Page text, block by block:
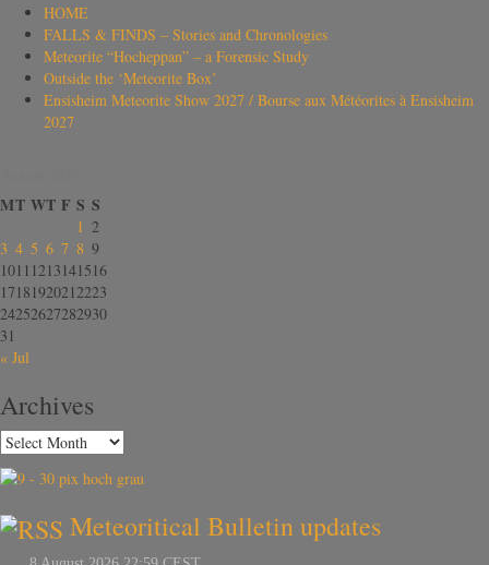
HOME
FALLS & FINDS – Stories and Chronologies
Meteorite “Hocheppan” – a Forensic Study
Outside the ‘Meteorite Box’
Ensisheim Meteorite Show 2027 / Bourse aux Météorites à Ensisheim
2027
MT WT F S S
1 2
3 4 5 6 7 8 9
1011 1213141516
17181920212223
24252627282930
31
« Jul
Archives
Meteoritical Bulletin updates